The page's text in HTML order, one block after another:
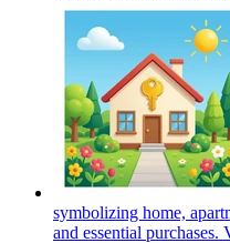
symbolizing home,
and essential purchases.